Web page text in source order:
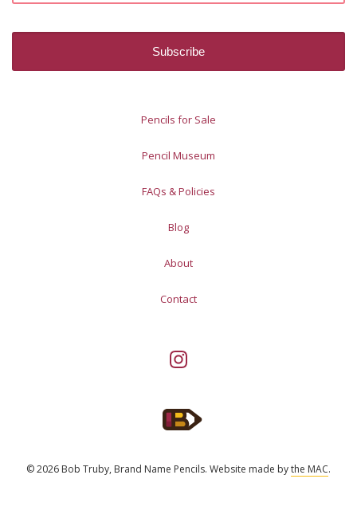
Pencils for Sale
Pencil Museum
FAQs & Policies
Blog
About
Contact
© 2026 Bob Truby, Brand Name Pencils. Website made bythe MAC.